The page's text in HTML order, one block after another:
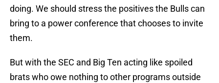
doing. We should stress the positives the Bulls can
bring to a power conference that chooses to invite
them.
But with the SEC and Big Ten acting like spoiled
brats who owe nothing to other programs outside